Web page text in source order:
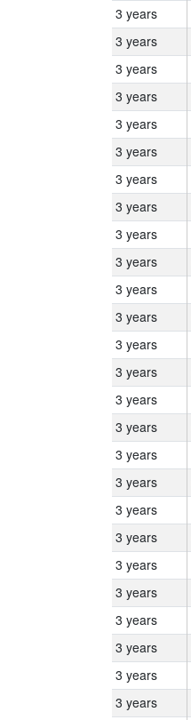
3 years
3 years
3 years
3 years
3 years
3 years
3 years
3 years
3 years
3 years
3 years
3 years
3 years
3 years
3 years
3 years
3 years
3 years
3 years
3 years
3 years
3 years
3 years
3 years
3 years
3 years